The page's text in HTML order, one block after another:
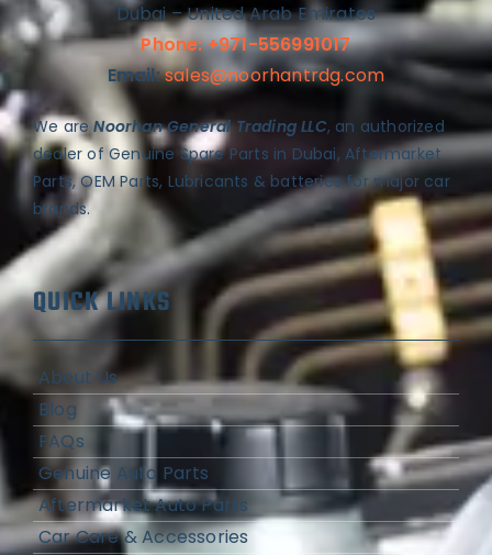
Dubai – United Arab Emirates
Phone: +971-556991017
Email:sales@noorhantrdg.com
We areNoorhan General Trading LLC, an authorized
dealer of Genuine Spare Parts in Dubai, Aftermarket
Parts, OEM Parts, Lubricants & batteries for major car
brands.
QUICK LINKS
About Us
Blog
FAQs
Genuine Auto Parts
Aftermarket Auto Parts
Car Care & Accessories